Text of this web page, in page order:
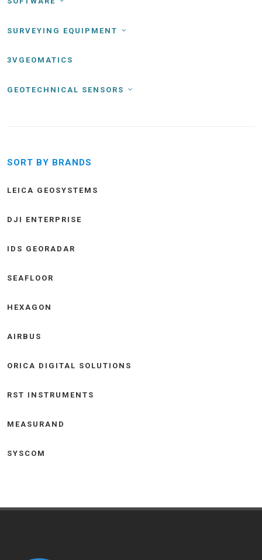
SURVEYING EQUIPMENT
3VGEOMATICS
GEOTECHNICAL SENSORS
SORT BY BRANDS
LEICA GEOSYSTEMS
DJI ENTERPRISE
IDS GEORADAR
SEAFLOOR
HEXAGON
AIRBUS
ORICA DIGITAL SOLUTIONS
RST INSTRUMENTS
MEASURAND
SYSCOM